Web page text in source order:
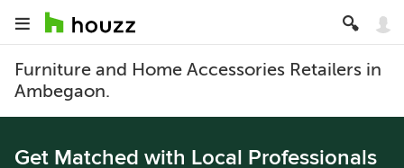
Furniture and Home Accessories Retailers in
Ambegaon.
Get Matched with Local Professionals